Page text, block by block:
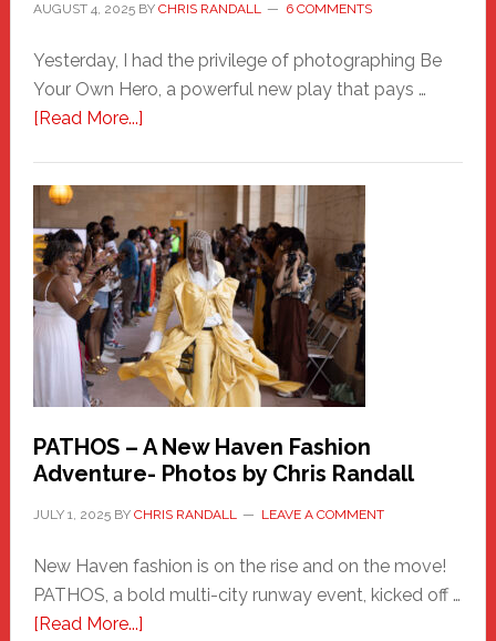
AUGUST 4, 2025BY CHRIS RANDALL 6 COMMENTS
Yesterday, I had the privilege of photographing Be
Your Own Hero, a powerful new play that pays …
[Read More...]about
Haven
Hero
PATHOS – A New Haven Fashion
Adventure- Photos by Chris Randall
JULY 1, 2025BY CHRIS RANDALL LEAVE A COMMENT
New Haven fashion is on the rise and on the move!
PATHOS, a bold multi-city runway event, kicked off …
[Read More...]about